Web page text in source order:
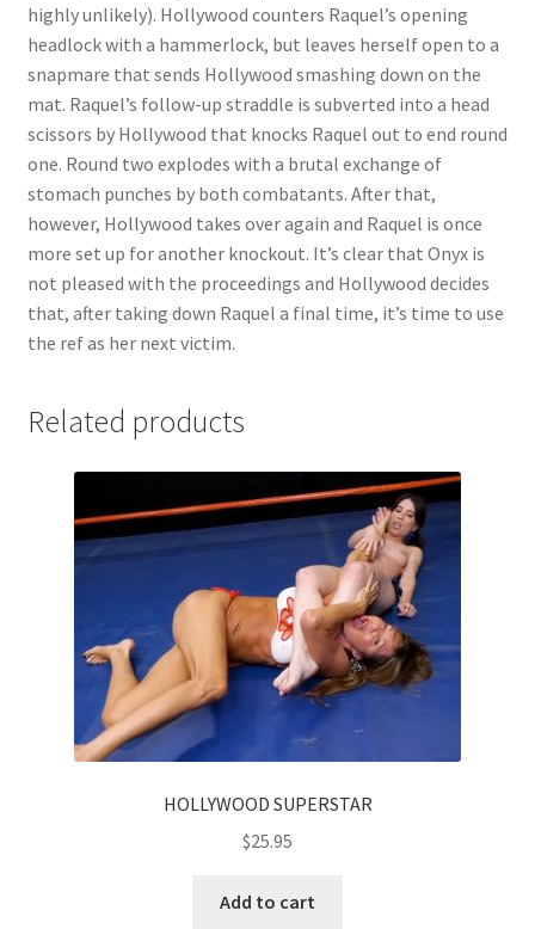
Report Illegal Content
Request a Copy of Your Data
Request Removal of Content
Sample Page
highly unlikely). Hollywood counters Raquel’s opening
headlock with a hammerlock, but leaves herself open to a
snapmare that sends Hollywood smashing down on the
mat. Raquel’s follow-up straddle is subverted into a head
scissors by Hollywood that knocks Raquel out to end round
one. Round two explodes with a brutal exchange of
stomach punches by both combatants. After that,
however, Hollywood takes over again and Raquel is once
more set up for another knockout. It’s clear that Onyx is
not pleased with the proceedings and Hollywood decides
that, after taking down Raquel a final time, it’s time to use
the ref as her next victim.
Related products
HOLLYWOOD SUPERSTAR
$25.95
Add to cart